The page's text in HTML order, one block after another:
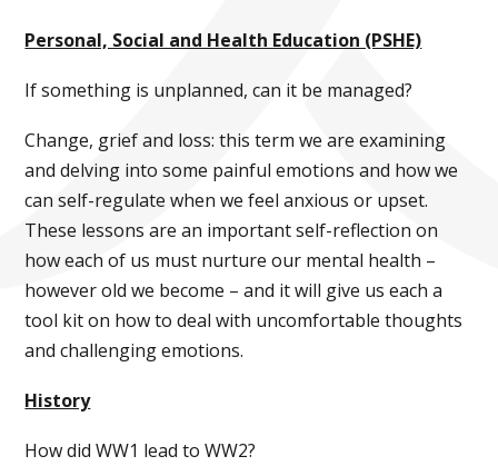
Personal, Social and Health Education (PSHE)
If something is unplanned, can it be managed?
Change, grief and loss: this term we are examining
and delving into some painful emotions and how we
can self-regulate when we feel anxious or upset.
These lessons are an important self-reflection on
how each of us must nurture our mental health –
however old we become – and it will give us each a
tool kit on how to deal with uncomfortable thoughts
and challenging emotions.
History
How did WW1 lead to WW2?